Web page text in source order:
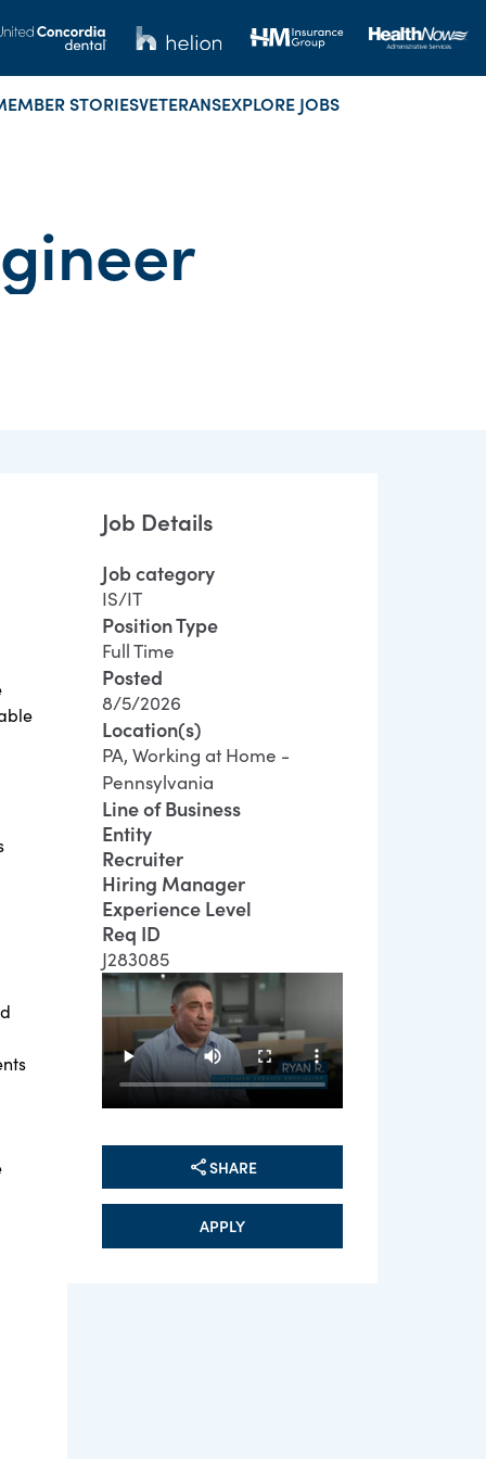
STORIESVETERANSEXPLORE JOBS
Job Details
Job category
IS/IT
Position Type
Full Time
Posted
8/5/2026
Location(s)
PA, Working at Home -
Pennsylvania
Line of Business
Entity
Recruiter
Hiring Manager
Experience Level
Req ID
J283085
SHARE
APPLY